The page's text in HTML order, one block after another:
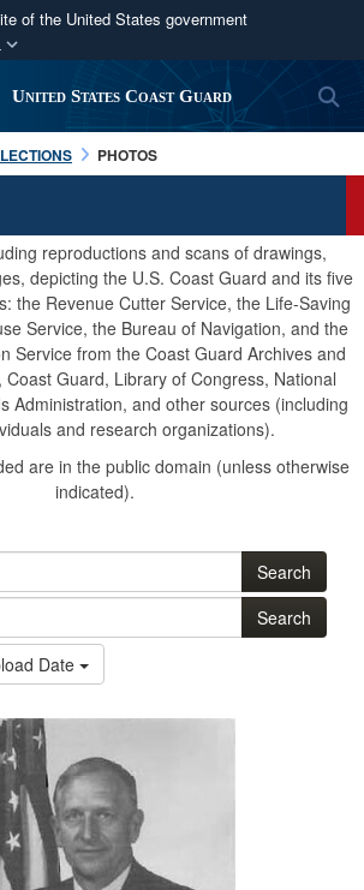
of the United States government
use .mil
belongs to an official U.S.
of Defense organization in the United
websites use HTTPS
)orhttps://means you’ve safely
to the .mil website. Share sensitive
only on official, secure websites.
United States Coast Guard
PHOTOS
reproductions and scans of drawings,
depicting the U.S. Coast Guard and its five
the Revenue Cutter Service, the Life-Saving
Service, the Bureau of Navigation, and the
Service from the Coast Guard Archives and
Coast Guard, Library of Congress, National
Administration, and other sources (including
and research organizations).
are in the public domain (unless otherwise
indicated).
Search
Search
Date